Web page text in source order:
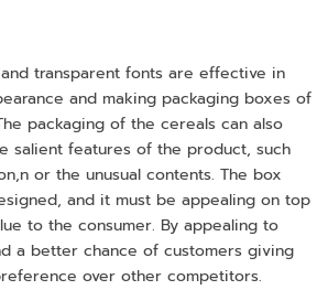
transparent fonts are effective in
and making packaging boxes of
packaging of the cereals can also
salient features of the product, such
or the unusual contents. The box
and it must be appealing on top
to the consumer. By appealing to
a better chance of customers giving
over other competitors.